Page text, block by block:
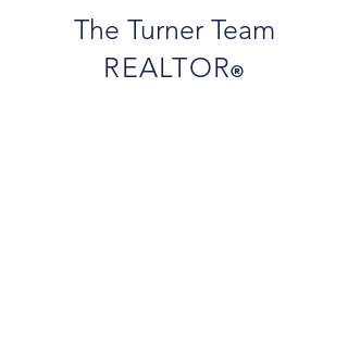
The Turner Team
REALTOR®